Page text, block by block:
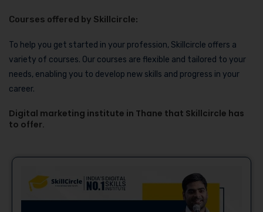
Courses offered by Skillcircle:
To help you get started in your profession, Skillcircle offers a
variety of courses. Our courses are flexible and tailored to your
needs, enabling you to develop new skills and progress in your
career.
Digital marketing institute in Thane that Skillcircle has
to offer.